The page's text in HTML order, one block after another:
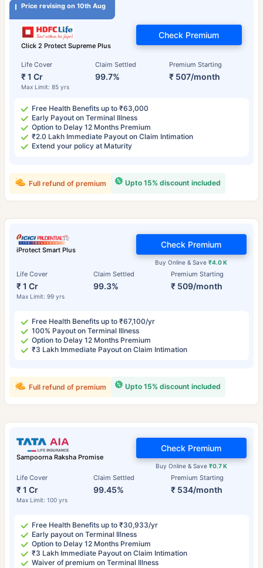
Price revising on 10th Aug
Click 2 Protect Supreme Plus
Life Cover
₹ 1 Cr
Max Limit: 85 yrs
Claim Settled
99.7%
Premium Starting
₹ 507/month
Check Premium
Free Health Benefits up to ₹63,000
Early Payout on Terminal Illness
Option to Delay 12 Months Premium
₹2.0 Lakh Immediate Payout on Claim Intimation
Extend your policy at Maturity
Upto 15% discount included
Full refund of premium
iProtect Smart Plus
Life Cover
₹ 1 Cr
Max Limit: 99 yrs
Claim Settled
99.3%
Premium Starting
₹ 509/month
Buy Online & Save₹4.0 K
Check Premium
Free Health Benefits up to ₹67,100/yr
100% Payout on Terminal Illness
Option to Delay 12 Months Premium
₹3 Lakh Immediate Payout on Claim Intimation
Upto 15% discount included
Full refund of premium
Sampoorna Raksha Promise
Life Cover
₹ 1 Cr
Max Limit: 100 yrs
Claim Settled
99.45%
Premium Starting
₹ 534/month
Buy Online & Save ₹0.7 K
Check Premium
Free Health Benefits up to ₹30,933/yr
Early payout on Terminal Illness
Option to Delay 12 Months Premium
₹3 Lakh Immediate Payout on Claim Intimation
Waiver of premium on Terminal Illness